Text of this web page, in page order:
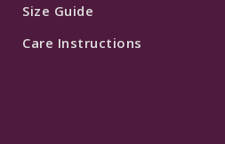
Size Guide
Care Instructions